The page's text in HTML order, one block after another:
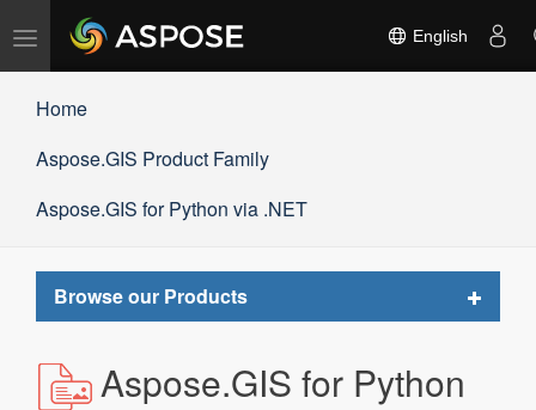
Toggle
navigation
English
Home
Aspose.GIS Product Family
Aspose.GIS for Python via .NET
Browse our Products
Toggle
Aspose.GIS for Python